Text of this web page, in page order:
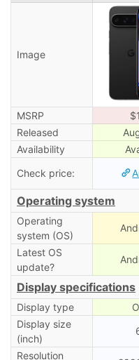
Image
MSRP
Released
Availability
Check price:
Operating system
Operating
system (OS)
Latest OS
update?
Display specifications
Display type
Display size
(inch)
Resolution